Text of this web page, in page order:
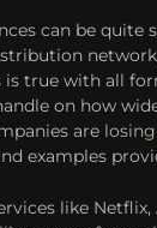
can be quite
is true with all
on how
are
examples
like